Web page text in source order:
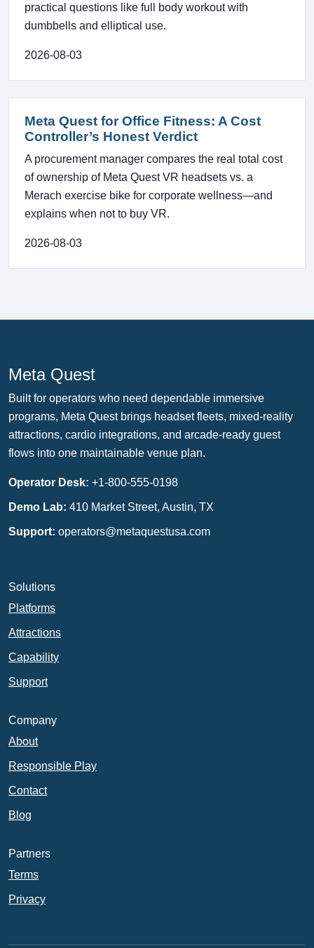
practical questions like full body workout with
dumbbells and elliptical use.
2026-08-03
Meta Quest for Office Fitness: A Cost
Controller’s Honest Verdict
A procurement manager compares the real total cost
of ownership of Meta Quest VR headsets vs. a
Merach exercise bike for corporate wellness—and
explains when not to buy VR.
2026-08-03
Meta Quest
Built for operators who need dependable immersive
programs, Meta Quest brings headset fleets, mixed-reality
attractions, cardio integrations, and arcade-ready guest
flows into one maintainable venue plan.
Operator Desk: +1-800-555-0198
Demo Lab: 410 Market Street, Austin, TX
Support: operators@metaquestusa.com
Solutions
Platforms
Attractions
Capability
Support
Company
About
Responsible Play
Contact
Blog
Partners
Terms
Privacy